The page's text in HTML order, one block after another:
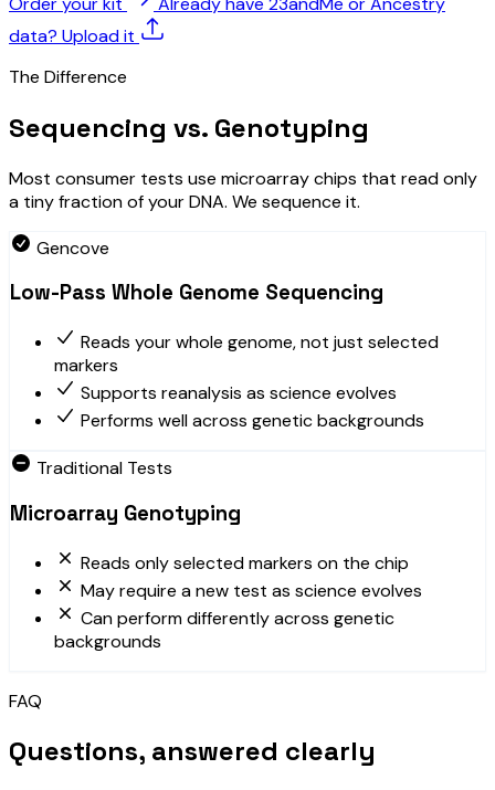
data? Upload it
The Difference
Sequencing vs. Genotyping
Most consumer tests use microarray chips that read only
a tiny fraction of your DNA. We sequence it.
Gencove
Low-Pass Whole Genome Sequencing
Reads your whole genome, not just selected
markers
Supports reanalysis as science evolves
Performs well across genetic backgrounds
Traditional Tests
Microarray Genotyping
Reads only selected markers on the chip
May require a new test as science evolves
Can perform differently across genetic
backgrounds
FAQ
Questions, answered clearly